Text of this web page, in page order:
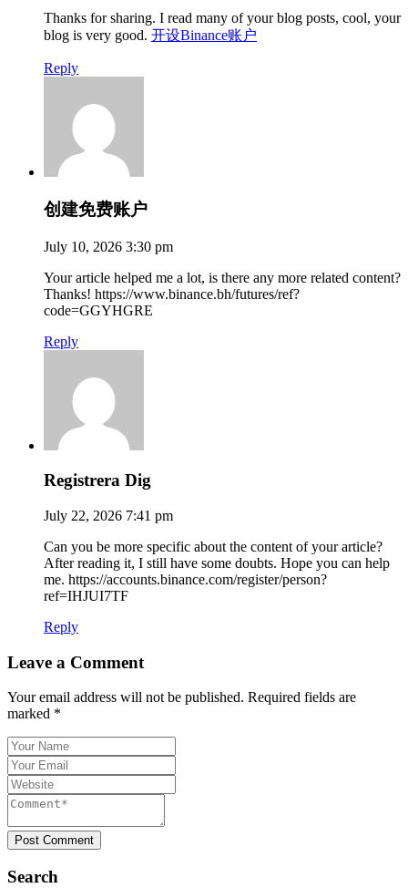
Thanks for sharing. I read many of your blog posts, cool, your
blog is very good. 开设Binance账户
Reply
创建免费账户
July 10, 2026 3:30 pm
Your article helped me a lot, is there any more related content?
Thanks! https://www.binance.bh/futures/ref?
code=GGYHGRE
Reply
Registrera Dig
July 22, 2026 7:41 pm
Can you be more specific about the content of your article?
After reading it, I still have some doubts. Hope you can help
me. https://accounts.binance.com/register/person?
ref=IHJUI7TF
Reply
Leave a Comment
Your email address will not be published. Required fields are
marked *
Post Comment
Search